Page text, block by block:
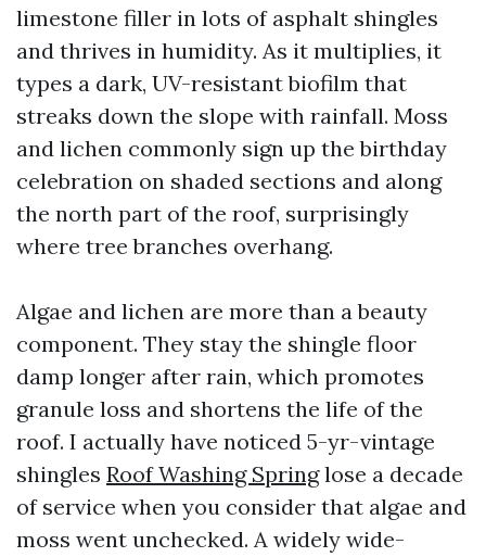
limestone filler in lots of asphalt shingles
and thrives in humidity. As it multiplies, it
types a dark, UV-resistant biofilm that
streaks down the slope with rainfall. Moss
and lichen commonly sign up the birthday
celebration on shaded sections and along
the north part of the roof, surprisingly
where tree branches overhang.
Algae and lichen are more than a beauty
component. They stay the shingle floor
damp longer after rain, which promotes
granule loss and shortens the life of the
roof. I actually have noticed 5-yr-vintage
shingles Roof Washing Springlose a decade
of service when you consider that algae and
moss went unchecked. A widely wide-